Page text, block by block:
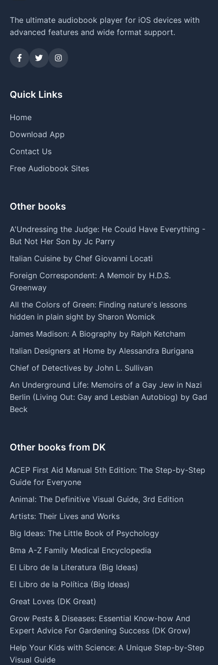
The ultimate audiobook player for iOS devices with
advanced features and wide format support.
Quick Links
Home
Download App
Contact Us
Free Audiobook Sites
Other books
A'Undressing the Judge: He Could Have Everything -
But Not Her Son by Jc Parry
Italian Cuisine by Chef Giovanni Locati
Foreign Correspondent: A Memoir by H.D.S.
Greenway
All the Colors of Green: Finding nature's lessons
hidden in plain sight by Sharon Womick
James Madison: A Biography by Ralph Ketcham
Italian Designers at Home by Alessandra Burigana
Chief of Detectives by John L. Sullivan
An Underground Life: Memoirs of a Gay Jew in Nazi
Berlin (Living Out: Gay and Lesbian Autobiog) by Gad
Beck
Other books from DK
ACEP First Aid Manual 5th Edition: The Step-by-Step
Guide for Everyone
Animal: The Definitive Visual Guide, 3rd Edition
Artists: Their Lives and Works
Big Ideas: The Little Book of Psychology
Bma A-Z Family Medical Encyclopedia
El Libro de la Literatura (Big Ideas)
El Libro de la Política (Big Ideas)
Great Loves (DK Great)
Grow Pests & Diseases: Essential Know-how And
Expert Advice For Gardening Success (DK Grow)
Help Your Kids with Science: A Unique Step-by-Step
Visual Guide